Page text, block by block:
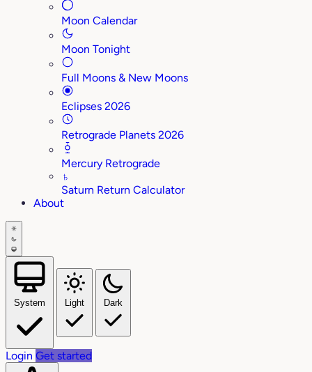
Moon Calendar
Moon Tonight
Full Moons & New Moons
Eclipses 2026
Retrograde Planets 2026
Mercury Retrograde
♄
Saturn Return Calculator
About
System Light Dark
Login Get started